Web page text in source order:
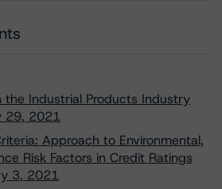
the Industrial Products Industry
29, 2021
Approach to Environmental,
Risk Factors in Credit Ratings
3, 2021